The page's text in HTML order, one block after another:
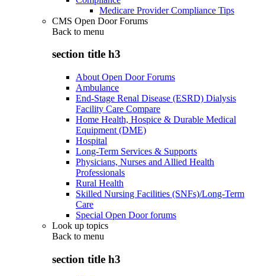
Medicare Provider Compliance Tips
CMS Open Door Forums
Back to menu
section title h3
About Open Door Forums
Ambulance
End-Stage Renal Disease (ESRD) Dialysis
Facility Care Compare
Home Health, Hospice & Durable Medical
Equipment (DME)
Hospital
Long-Term Services & Supports
Physicians, Nurses and Allied Health
Professionals
Rural Health
Skilled Nursing Facilities (SNFs)/Long-Term
Care
Special Open Door forums
Look up topics
Back to menu
section title h3